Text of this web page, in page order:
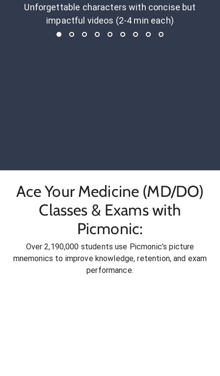
Unforgettable characters with concise but
impactful videos (2-4 min each)
Ace Your Medicine (MD/DO)
Classes & Exams with
Picmonic:
Over 2,190,000 students use Picmonic’s picture
mnemonics to improve knowledge, retention, and exam
performance.